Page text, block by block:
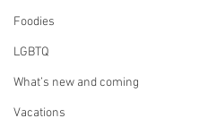
Foodies
LGBTQ
What’s new and coming
Vacations